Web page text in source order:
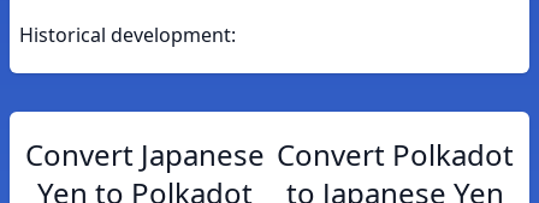
Historical development:
Convert Japanese
Yen to Polkadot
Convert Polkadot
to Japanese Yen